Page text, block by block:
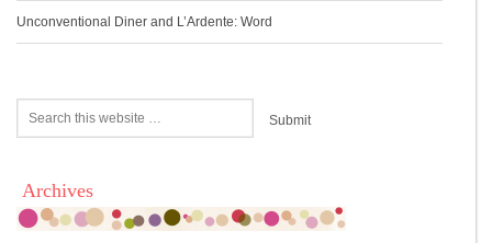
Unconventional Diner and L’Ardente: Word
Archives